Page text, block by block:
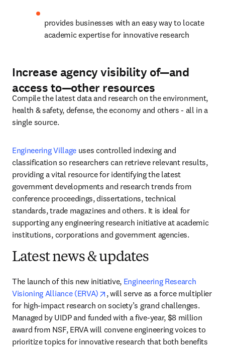
provides businesses with an easy way to locate
academic expertise for innovative research
Increase agency visibility of—and
access to—other resources
Compile the latest data and research on the environment,
health & safety, defense, the economy and others - all in a
single source.
Engineering Village uses controlled indexing and
classification so researchers can retrieve relevant results,
providing a vital resource for identifying the latest
government developments and research trends from
conference proceedings, dissertations, technical
standards, trade magazines and others. It is ideal for
supporting any engineering research initiative at academic
institutions, corporations and government agencies.
Latest news & updates
The launch of this new initiative, Engineering Research
Visioning Alliance (ERVA)
opens in new tab/window
, will serve as a force multiplier
for high-impact research on society’s grand challenges.
Managed by UIDP and funded with a five-year, $8 million
award from NSF, ERVA will convene engineering voices to
prioritize topics for innovative research that both benefits